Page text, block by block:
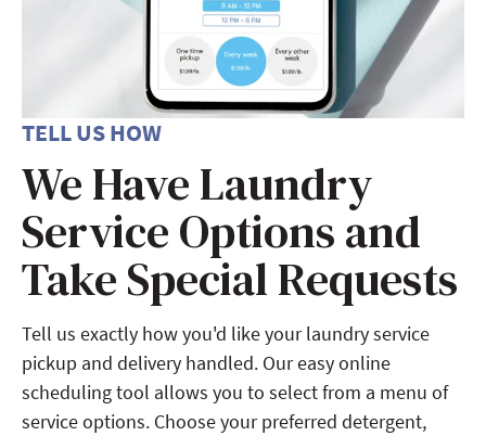
TELL US HOW
We Have Laundry
Service Options and
Take Special Requests
Tell us exactly how you'd like your laundry service
pickup and delivery handled. Our easy online
scheduling tool allows you to select from a menu of
service options. Choose your preferred detergent,